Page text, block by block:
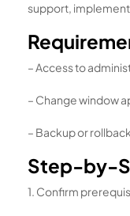
support,
– Access to
– Change window
– Backup or
Step-by-
1. Confirm